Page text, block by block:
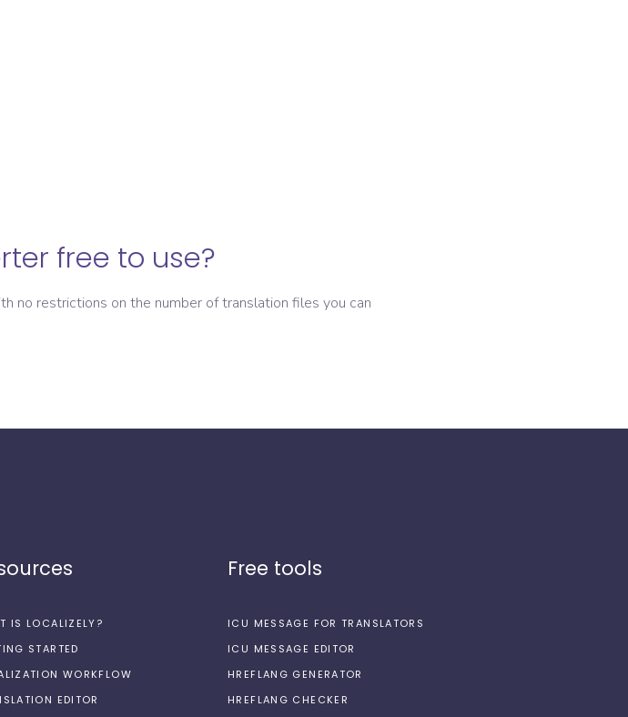
free to use?
no restrictions on the number of translation files you can
IS LOCALIZELY?
STARTED
WORKFLOW
EDITOR
Free tools
ICU MESSAGE FOR TRANSLATORS
ICU MESSAGE EDITOR
HREFLANG GENERATOR
HREFLANG CHECKER